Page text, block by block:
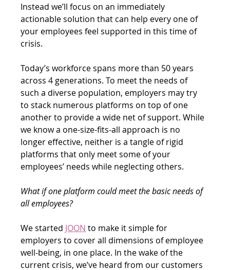
Instead we’ll focus on an immediately
actionable solution that can help every one of
your employees feel supported in this time of
crisis.
Today’s workforce spans more than 50 years
across 4 generations. To meet the needs of
such a diverse population, employers may try
to stack numerous platforms on top of one
another to provide a wide net of support. While
we know a one-size-fits-all approach is no
longer effective, neither is a tangle of rigid
platforms that only meet some of your
employees’ needs while neglecting others.
What if one platform could meet the basic needs of
all employees?
We started JOON to make it simple for
employers to cover all dimensions of employee
well-being, in one place. In the wake of the
current crisis, we’ve heard from our customers